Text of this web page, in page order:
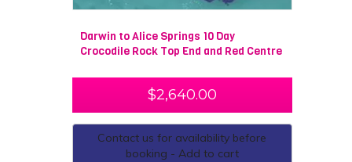
Darwin to Alice Springs 10 Day
Crocodile Rock Top End and Red Centre
$2,640.00
Contact us for availability before
booking - Add to cart